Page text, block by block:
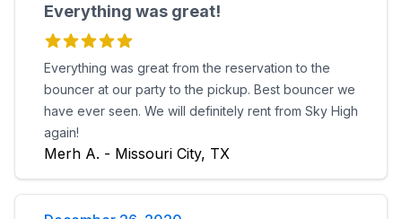
Everything was great!
Everything was great from the reservation to the
bouncer at our party to the pickup. Best bouncer we
have ever seen. We will definitely rent from Sky High
again!
Merh A. - Missouri City, TX